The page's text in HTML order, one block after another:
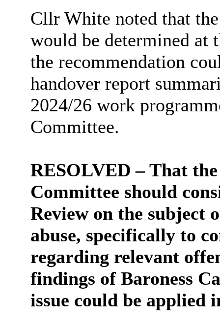
Cllr White noted that
would be determined at
the recommendation
handover report
2024/26 work
Committee.
RESOLVED – That
Committee should
Review on the subject
abuse, specifically to
regarding relevant
findings of Baroness
issue could be applied